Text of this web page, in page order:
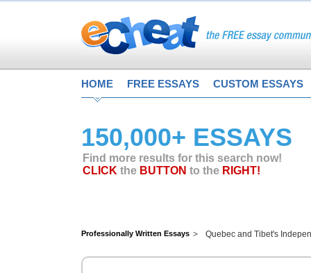
HOME FREE ESSAYS CUSTOM ESSAYS
150,000+ ESSAYS
Find more results for this search now!
CLICK the BUTTON to the RIGHT!
Professionally Written Essays Quebec and Tibet's